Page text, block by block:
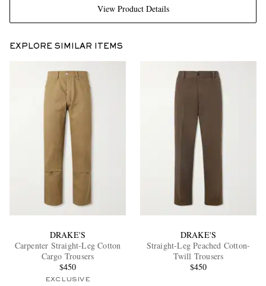
View Product Details
EXPLORE SIMILAR ITEMS
DRAKE'S
Carpenter Straight-Leg Cotton
Cargo Trousers
$450
EXCLUSIVE
DRAKE'S
Straight-Leg Peached Cotton-
Twill Trousers
$450